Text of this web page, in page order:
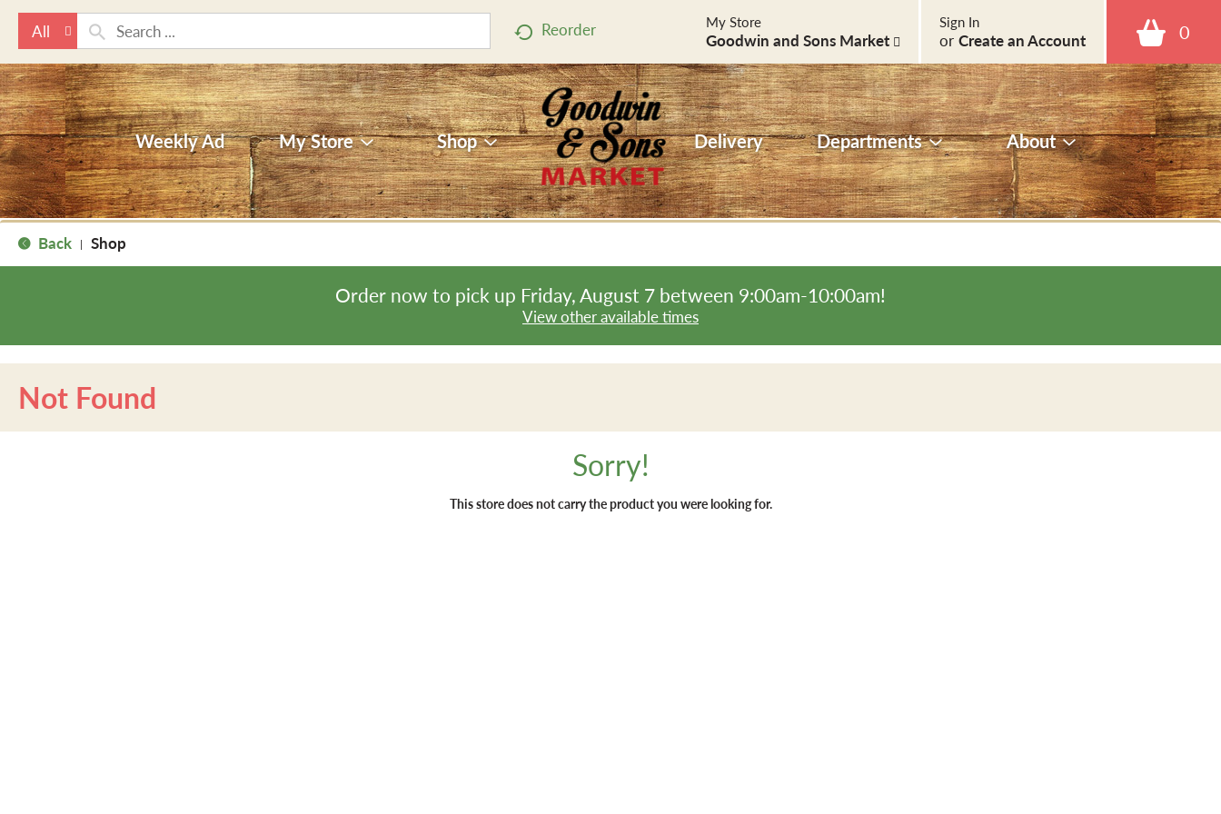
All Reorder 0
Sign In
or Create an Account
My Store
Goodwin and Sons Market
Weekly Ad My Store Shop Delivery Departments About
Back | Shop
Order now to pick up Friday, August 7 between 9:00am-10:00am!
View other available times
Not Found
Sorry!
This store does not carry the product you were looking for.